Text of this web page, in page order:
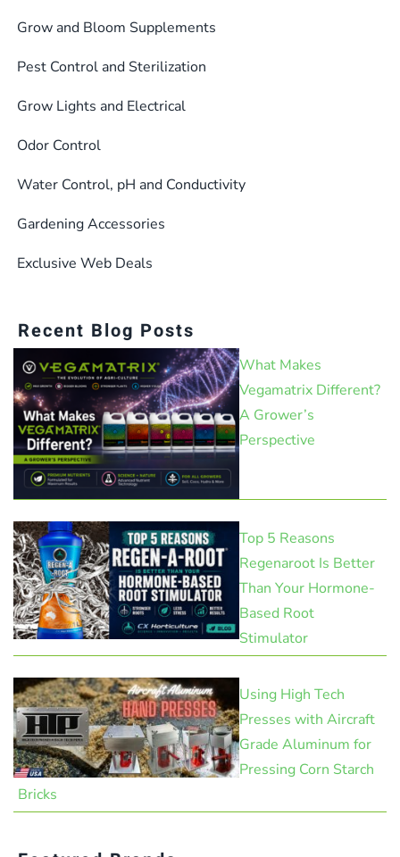
Grow and Bloom Supplements
Pest Control and Sterilization
Grow Lights and Electrical
Odor Control
Water Control, pH and Conductivity
Gardening Accessories
Exclusive Web Deals
Recent Blog Posts
What Makes
Vegamatrix Different?
A Grower’s
Perspective
Top 5 Reasons
Regenaroot Is Better
Than Your Hormone-
Based Root
Stimulator
Using High Tech
Presses with Aircraft
Grade Aluminum for
Pressing Corn Starch
Bricks